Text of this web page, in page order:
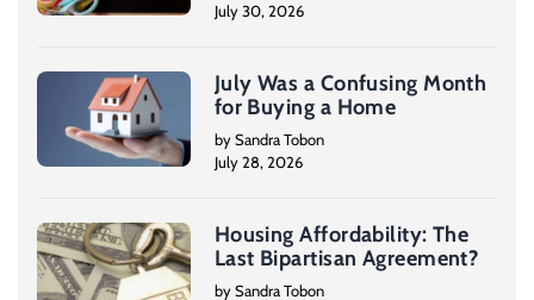
July 30, 2026
July Was a Confusing Month
for Buying a Home
by Sandra Tobon
July 28, 2026
Housing Affordability: The
Last Bipartisan Agreement?
by Sandra Tobon